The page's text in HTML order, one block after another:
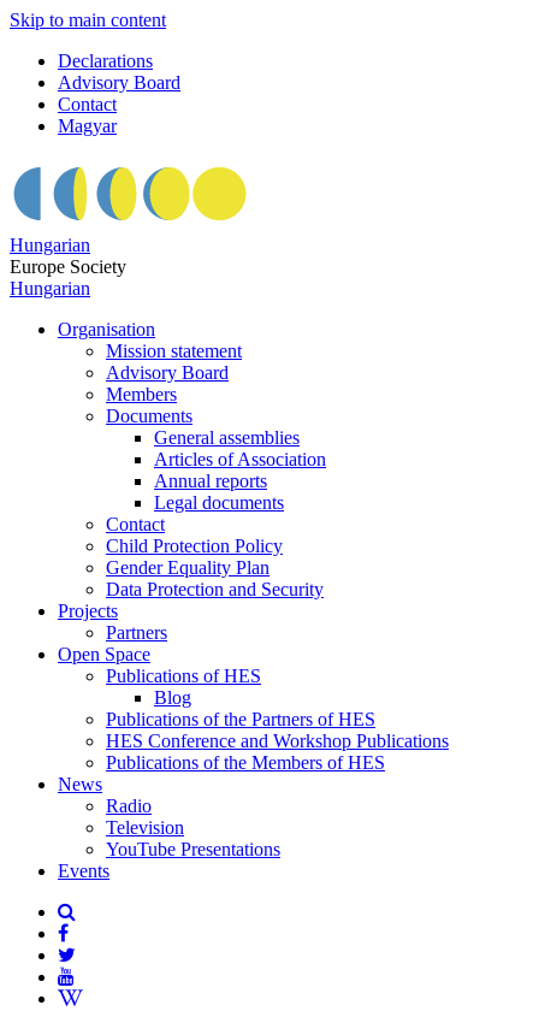
Skip to main content
Declarations
Advisory Board
Contact
Magyar
Hungarian
Europe Society
Hungarian
Organisation
Mission statement
Advisory Board
Members
Documents
General assemblies
Articles of Association
Annual reports
Legal documents
Contact
Child Protection Policy
Gender Equality Plan
Data Protection and Security
Projects
Partners
Open Space
Publications of HES
Blog
Publications of the Partners of HES
HES Conference and Workshop Publications
Publications of the Members of HES
News
Radio
Television
YouTube Presentations
Events